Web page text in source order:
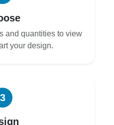
and quantities to view
your design.
3